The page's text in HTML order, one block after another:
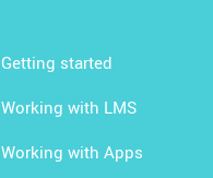
Getting started
Working with LMS
Working with Apps